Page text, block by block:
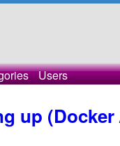
Users
up (Docker